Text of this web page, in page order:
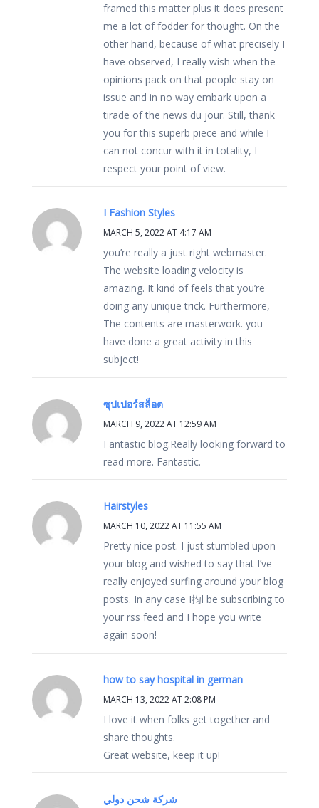
framed this matter plus it does present
me a lot of fodder for thought. On the
other hand, because of what precisely I
have observed, I really wish when the
opinions pack on that people stay on
issue and in no way embark upon a
tirade of the news du jour. Still, thank
you for this superb piece and while I
can not concur with it in totality, I
respect your point of view.
I Fashion Styles
MARCH 5, 2022 AT 4:17 AM
you’re really a just right webmaster.
The website loading velocity is
amazing. It kind of feels that you’re
doing any unique trick. Furthermore,
The contents are masterwork. you
have done a great activity in this
subject!
ซุปเปอร์สล็อต
MARCH 9, 2022 AT 12:59 AM
Fantastic blog.Really looking forward to
read more. Fantastic.
Hairstyles
MARCH 10, 2022 AT 11:55 AM
Pretty nice post. I just stumbled upon
your blog and wished to say that I’ve
really enjoyed surfing around your blog
posts. In any case I抣l be subscribing to
your rss feed and I hope you write
again soon!
how to say hospital in german
MARCH 13, 2022 AT 2:08 PM
I love it when folks get together and
share thoughts.
Great website, keep it up!
شركة شحن دولي